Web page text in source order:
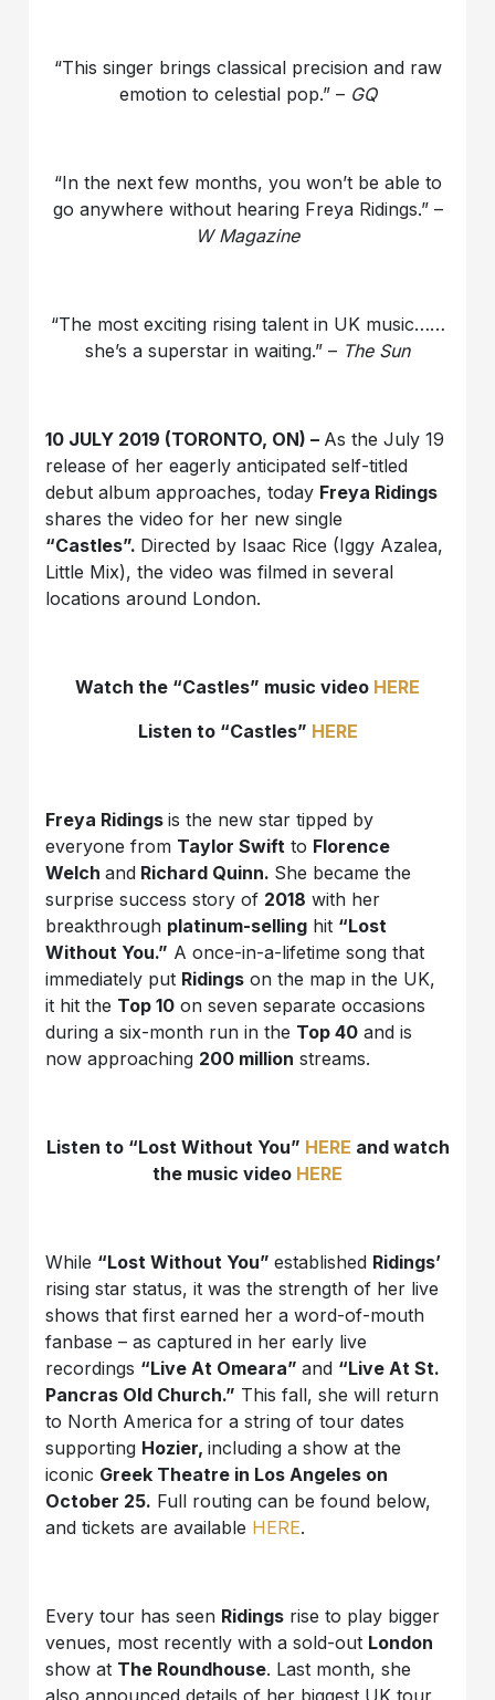
“This singer brings classical precision and raw
emotion to celestial pop.” – GQ
“In the next few months, you won’t be able to
go anywhere without hearing Freya Ridings.” –
W Magazine
“The most exciting rising talent in UK music……
she’s a superstar in waiting.” – The Sun
10 JULY 2019 (TORONTO, ON) – As the July 19
release of her eagerly anticipated self-titled
debut album approaches, today Freya Ridings
shares the video for her new single
“Castles”. Directed by Isaac Rice (Iggy Azalea,
Little Mix), the video was filmed in several
locations around London.
Watch the “Castles” music video HERE
Listen to “Castles” HERE
Freya Ridingsis the new star tipped by
everyone from Taylor Swift to Florence
Welchand Richard Quinn. She became the
surprise success story of 2018 with her
breakthrough platinum-selling hit “Lost
Without You.” A once-in-a-lifetime song that
immediately put Ridings on the map in the UK,
it hit the Top 10 on seven separate occasions
during a six-month run in the Top 40 and is
now approaching 200 million streams.
Listen to “Lost Without You” HERE and watch
the music video HERE
While “Lost Without You”established Ridings’
rising star status, it was the strength of her live
shows that first earned her a word-of-mouth
fanbase – as captured in her early live
recordings “Live At Omeara”and “Live At St.
Pancras Old Church.” This fall, she will return
to North America for a string of tour dates
supporting Hozier,including a show at the
iconic Greek Theatre in Los Angeles on
October 25. Full routing can be found below,
and tickets are available HERE.
Every tour has seen Ridings rise to play bigger
venues, most recently with a sold-out London
show at The Roundhouse. Last month, she